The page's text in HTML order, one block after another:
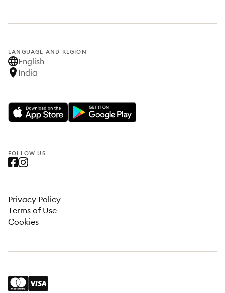
LANGUAGE AND REGION
English
India
FOLLOW US
Privacy Policy
Terms of Use
Cookies